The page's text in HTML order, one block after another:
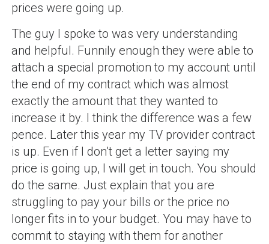
prices were going up.
The guy I spoke to was very understanding
and helpful. Funnily enough they were able to
attach a special promotion to my account until
the end of my contract which was almost
exactly the amount that they wanted to
increase it by. I think the difference was a few
pence. Later this year my TV provider contract
is up. Even if I don’t get a letter saying my
price is going up, I will get in touch. You should
do the same. Just explain that you are
struggling to pay your bills or the price no
longer fits in to your budget. You may have to
commit to staying with them for another